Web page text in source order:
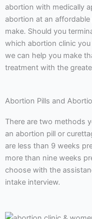
abortion with medically
abortion at an
make. Should you
which abortion clinic
we can help you make
treatment with the
Abortion Pills and
There are two methods
an abortion pill or
are less than 9 weeks
more than nine weeks
choose with the
intake interview.